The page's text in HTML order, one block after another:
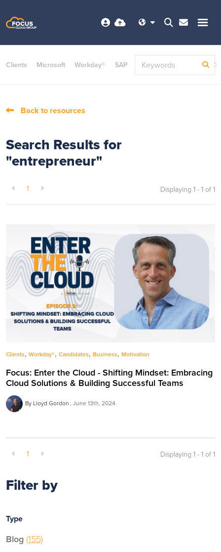
Clients Microsoft Workday® SAP ServiceNow Dayforce©
Back to resources
Search Results for
"entrepreneur"
1 Displaying 1 - 1 of 1
Clients, Workday®, Candidates, Business, Motivation
Focus: Enter the Cloud - Shifting Mindset: Embracing
Cloud Solutions & Building Successful Teams
By Lloyd Gordon June 13th, 2024
1 Displaying 1 - 1 of 1
Filter by
Type
Blog (155)